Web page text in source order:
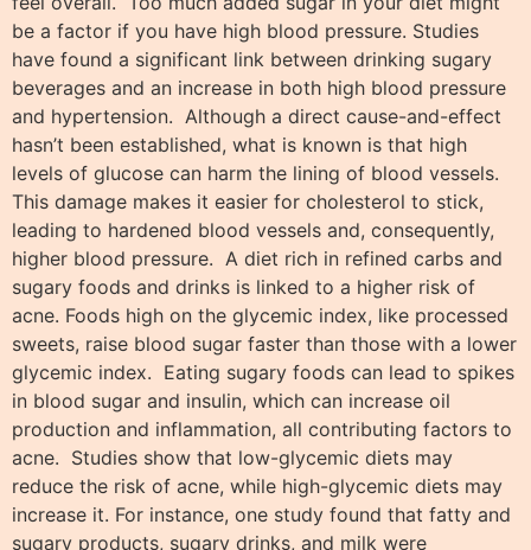
be a factor if you have high blood pressure. Studies
have found a significant link between drinking sugary
beverages and an increase in both high blood pressure
and hypertension. Although a direct cause-and-effect
hasn’t been established, what is known is that high
levels of glucose can harm the lining of blood vessels.
This damage makes it easier for cholesterol to stick,
leading to hardened blood vessels and, consequently,
higher blood pressure. A diet rich in refined carbs and
sugary foods and drinks is linked to a higher risk of
acne. Foods high on the glycemic index, like processed
sweets, raise blood sugar faster than those with a lower
glycemic index. Eating sugary foods can lead to spikes
in blood sugar and insulin, which can increase oil
production and inflammation, all contributing factors to
acne. Studies show that low-glycemic diets may
reduce the risk of acne, while high-glycemic diets may
increase it. For instance, one study found that fatty and
sugary products, sugary drinks, and milk were